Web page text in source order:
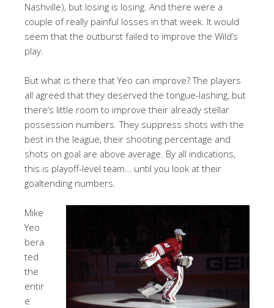
Nashville), but losing is losing. And there were a
couple of really painful losses in that week. It would
seem that the outburst failed to improve the Wild’s
play.
But what is there that Yeo can improve? The players
all agreed that they deserved the tongue-lashing, but
there’s little room to improve their already stellar
possession numbers. They suppress shots with the
best in the league, their shooting percentage and
shots on goal are above average. By all indications,
this is playoff-level team… until you look at their
goaltending numbers.
Mike
Yeo
bera
ted
the
entir
e